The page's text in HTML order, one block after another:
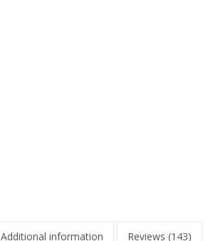
Additional information Reviews (143)